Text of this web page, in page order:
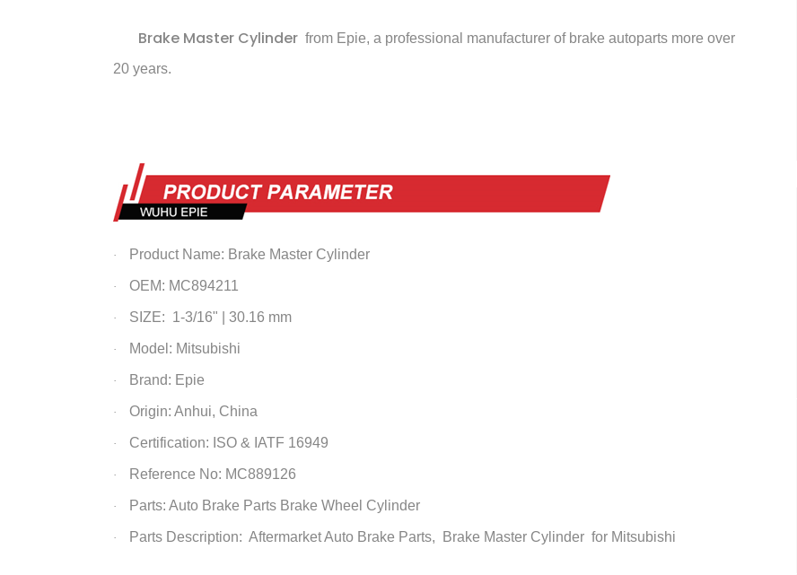
Brake Master Cylinder from Epie, a professional manufacturer of brake autoparts more over
20 years.
· Product Name: Brake Master Cylinder
· OEM: MC894211
· SIZE: 1-3/16" | 30.16 mm
· Model: Mitsubishi
· Brand: Epie
· Origin: Anhui, China
· Certification: ISO & IATF 16949
· Reference No: MC889126
· Parts: Auto Brake Parts Brake Wheel Cylinder
· Parts Description: Aftermarket Auto Brake Parts, Brake Master Cylinder for Mitsubishi